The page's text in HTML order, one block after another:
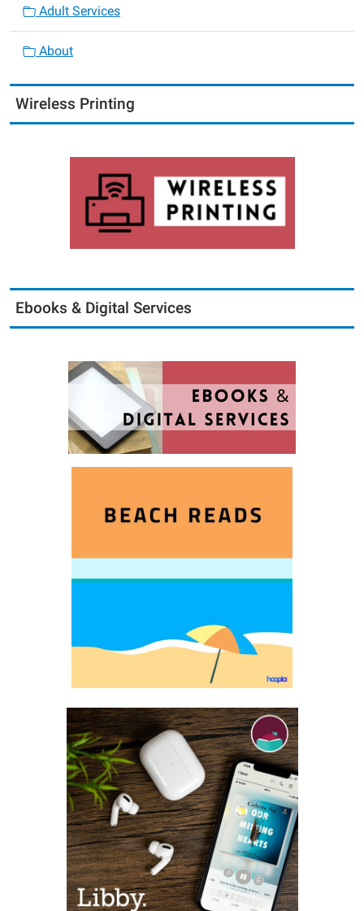
Adult Services
About
Wireless Printing
Ebooks & Digital Services